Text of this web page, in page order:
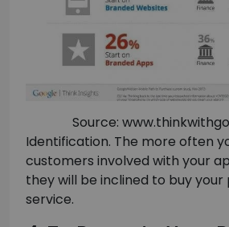
Source:
Identification. The more often
customers involved with your
they will be inclined to buy
service.